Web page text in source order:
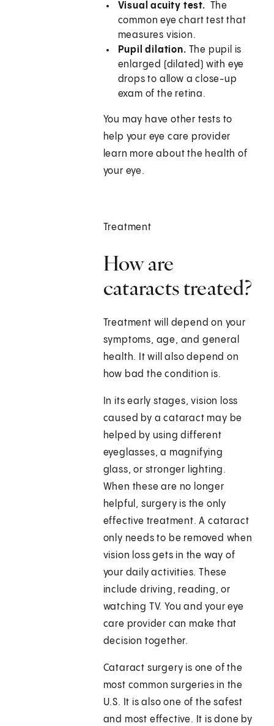
Visual acuity test. The
common eye chart test that
measures vision.
Pupil dilation. The pupil is
enlarged (dilated) with eye
drops to allow a close-up
exam of the retina.
You may have other tests to
help your eye care provider
learn more about the health of
your eye.
Treatment
How are
cataracts treated?
Treatment will depend on your
symptoms, age, and general
health. It will also depend on
how bad the condition is.
In its early stages, vision loss
caused by a cataract may be
helped by using different
eyeglasses, a magnifying
glass, or stronger lighting.
When these are no longer
helpful, surgery is the only
effective treatment. A cataract
only needs to be removed when
vision loss gets in the way of
your daily activities. These
include driving, reading, or
watching TV. You and your eye
care provider can make that
decision together.
Cataract surgery is one of the
most common surgeries in the
U.S. It is also one of the safest
and most effective. It is done by